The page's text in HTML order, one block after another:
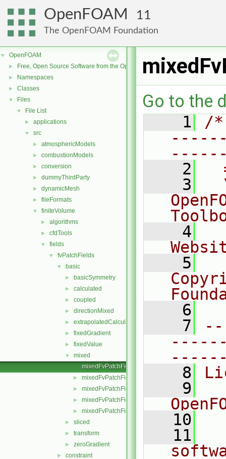
OpenFOAM 11
The OpenFOAM Foundation
▼ OpenFOAM
► Free, Open Source Software from the OpenFOAM Foundation
► Namespaces
► Classes
▼ Files
▼ File List
► applications
▼ src
► atmosphericModels
► combustionModels
► conversion
► dummyThirdParty
► dynamicMesh
► fileFormats
▼ finiteVolume
► algorithms
► cfdTools
▼ fields
▼ fvPatchFields
▼ basic
► basicSymmetry
► calculated
► coupled
► directionMixed
► extrapolatedCalculated
► fixedGradient
► fixedValue
▼
mixed
mixedFvPatchField.C
► mixedFvPatchField.H
► mixedFvPatchFields.C
► mixedFvPatchFields.H
► mixedFvPatchFieldsFwd.H
► sliced
► transform
► zeroGradient
► constraint
Go to the
    1
/
    2
    3
    4
    5
    6
    7
    8
    9
   10
   11